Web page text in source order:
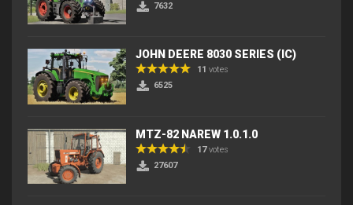
7632
JOHN DEERE 8030 SERIES (IC)
11 votes
6525
MTZ-82 NAREW 1.0.1.0
17votes
27607